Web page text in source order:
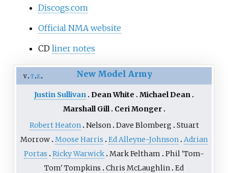
Discogs.com
Official NMA website
CD liner notes
v t e New Model Army
Justin Sullivan Dean White
Michael Dean
Marshall Gill
Ceri Monger
Robert Heaton Nelson Dave Blomberg
Stuart
Morrow Moose Harris Ed Alleyne-Johnson Adrian
Portas
Ricky Warwick Mark Feltham
Phil 'Tom-
Tom' Tompkins
Chris McLaughlin Ed